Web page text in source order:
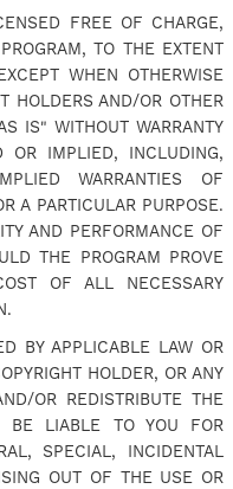
FREE OF CHARGE,
TO THE EXTENT
WHEN OTHERWISE
HOLDERS AND/OR OTHER
IS" WITHOUT WARRANTY
OR IMPLIED, INCLUDING,
WARRANTIES OF
A PARTICULAR PURPOSE.
AND PERFORMANCE OF
THE PROGRAM PROVE
OF ALL NECESSARY
BY APPLICABLE LAW OR
HOLDER, OR ANY
OR REDISTRIBUTE THE
BE LIABLE TO YOU FOR
SPECIAL, INCIDENTAL
OUT OF THE USE OR